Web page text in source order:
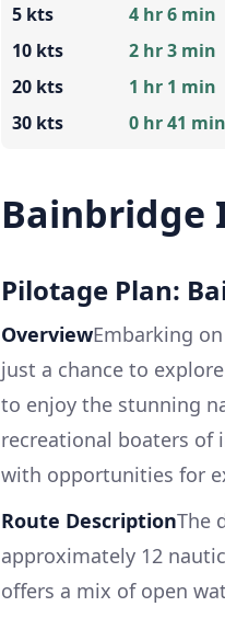
5 kts
10 kts
20 kts
30 kts
4 hr 6 min
2 hr 3 min
1 hr 1 min
0 hr 41 min
Bainbridge
Pilotage Plan:
OverviewEmbarking
just a chance to
to enjoy the stunning
recreational boaters of
with opportunities for
Route DescriptionThe
approximately 12
offers a mix of open